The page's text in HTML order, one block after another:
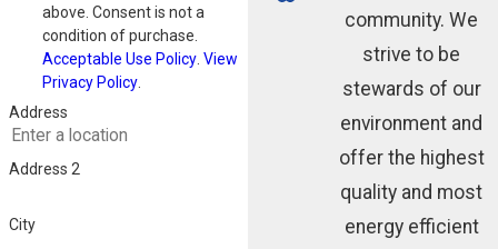
above. Consent is not a
condition of purchase.
Acceptable Use Policy. View
Privacy Policy.
Address
Address 2
City
community. We
strive to be
stewards of our
environment and
offer the highest
quality and most
energy efficient